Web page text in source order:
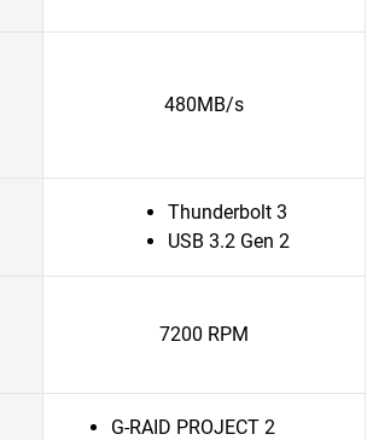
480MB/s
Thunderbolt 3
USB 3.2 Gen 2
7200 RPM
G-RAID PROJECT 2